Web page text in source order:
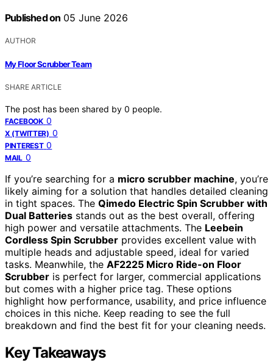
Published on 05 June 2026
AUTHOR
My Floor Scrubber Team
SHARE ARTICLE
The post has been shared by 0 people.
FACEBOOK 0
X (TWITTER) 0
PINTEREST 0
MAIL 0
If you’re searching for a micro scrubber machine, you’re
likely aiming for a solution that handles detailed cleaning
in tight spaces. The Qimedo Electric Spin Scrubber with
Dual Batteries stands out as the best overall, offering
high power and versatile attachments. The Leebein
Cordless Spin Scrubber provides excellent value with
multiple heads and adjustable speed, ideal for varied
tasks. Meanwhile, the AF2225 Micro Ride-on Floor
Scrubber is perfect for larger, commercial applications
but comes with a higher price tag. These options
highlight how performance, usability, and price influence
choices in this niche. Keep reading to see the full
breakdown and find the best fit for your cleaning needs.
Key Takeaways